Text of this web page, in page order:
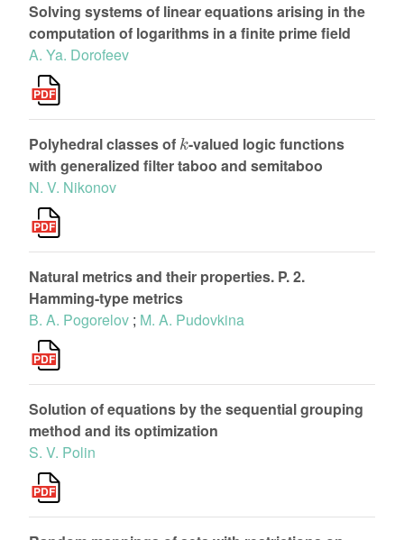
Solving systems of linear equations arising in the
computation of logarithms in a finite prime field
A. Ya. Dorofeev
Polyhedral classes of
-valued logic functions
with generalized filter taboo and semitaboo
N. V. Nikonov
Natural metrics and their properties. P. 2.
Hamming-type metrics
B. A. Pogorelov ; M. A. Pudovkina
Solution of equations by the sequential grouping
method and its optimization
S. V. Polin